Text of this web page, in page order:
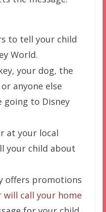
to tell your child
World.
your dog, the
anyone else
going to Disney
at your local
your child about
offers promotions
will call your home